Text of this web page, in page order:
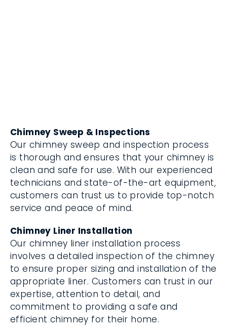
Chimney Sweep & Inspections
Our chimney sweep and inspection process
is thorough and ensures that your chimney is
clean and safe for use. With our experienced
technicians and state-of-the-art equipment,
customers can trust us to provide top-notch
service and peace of mind.
Chimney Liner Installation
Our chimney liner installation process
involves a detailed inspection of the chimney
to ensure proper sizing and installation of the
appropriate liner. Customers can trust in our
expertise, attention to detail, and
commitment to providing a safe and
efficient chimney for their home.